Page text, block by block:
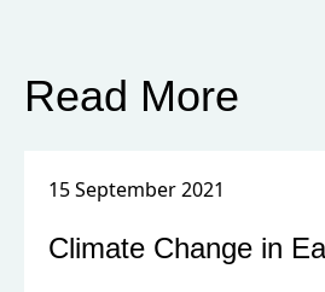
Read More
15 September 2021
Climate Change in